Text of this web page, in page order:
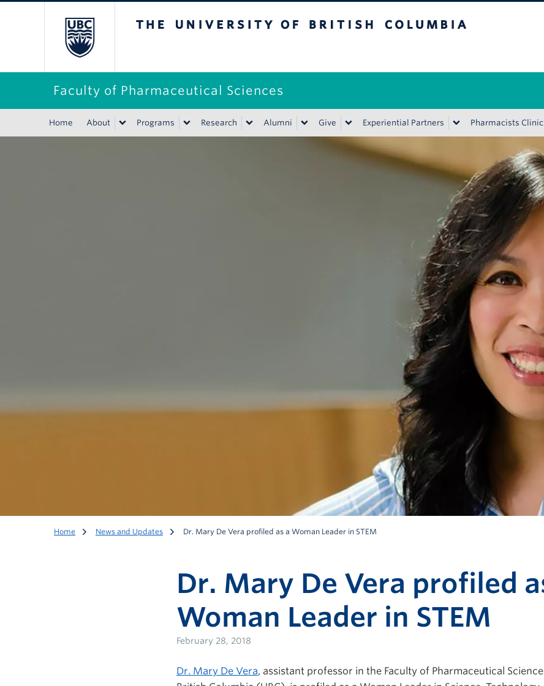
Faculty of Pharmaceutical Sciences
Home About Programs Research Alumni Give Experiential Partners Pharmacists Clinic
Home News and Updates Dr. Mary De Vera profiled as a Woman Leader in STEM
Dr. Mary De Vera profiled
Woman Leader in STEM
February 28, 2018
Dr. Mary De Vera, assistant professor in the Faculty of Pharmaceutical